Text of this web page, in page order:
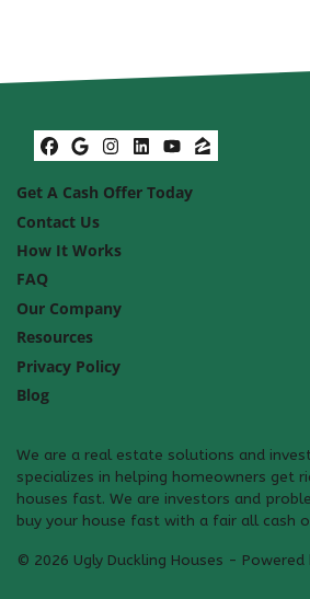
Facebook
Google Business
Instagram
LinkedIn
YouTube
Zillow
Get A Cash Offer Today
Contact Us
How It Works
FAQ
Our Company
Resources
Privacy Policy
Blog
We are a real estate solutions and
specializes in helping homeowners get
houses fast. We are investors and
buy your house fast with a fair all cash
© 2026 Ugly Duckling Houses - Powered